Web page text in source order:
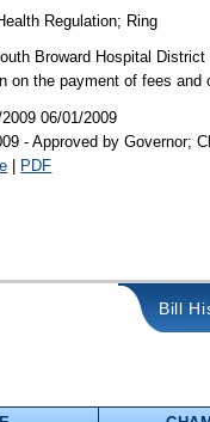
Regulation; Ring
Broward Hospital
on the payment of fees
06/01/2009
- Approved by Governor;
| PDF
Bill